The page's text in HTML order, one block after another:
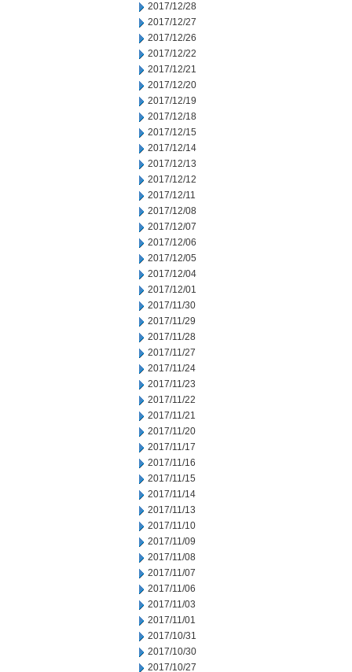
2017/12/28
2017/12/27
2017/12/26
2017/12/22
2017/12/21
2017/12/20
2017/12/19
2017/12/18
2017/12/15
2017/12/14
2017/12/13
2017/12/12
2017/12/11
2017/12/08
2017/12/07
2017/12/06
2017/12/05
2017/12/04
2017/12/01
2017/11/30
2017/11/29
2017/11/28
2017/11/27
2017/11/24
2017/11/23
2017/11/22
2017/11/21
2017/11/20
2017/11/17
2017/11/16
2017/11/15
2017/11/14
2017/11/13
2017/11/10
2017/11/09
2017/11/08
2017/11/07
2017/11/06
2017/11/03
2017/11/01
2017/10/31
2017/10/30
2017/10/27